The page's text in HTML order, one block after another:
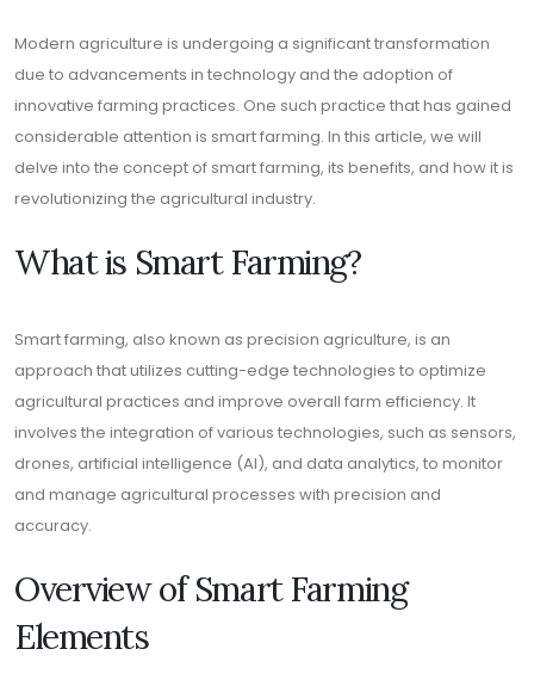
Modern agriculture is undergoing a significant transformation
due to advancements in technology and the adoption of
innovative farming practices. One such practice that has gained
considerable attention is smart farming. In this article, we will
delve into the concept of smart farming, its benefits, and how it is
revolutionizing the agricultural industry.
What is Smart Farming?
Smart farming, also known as precision agriculture, is an
approach that utilizes cutting-edge technologies to optimize
agricultural practices and improve overall farm efficiency. It
involves the integration of various technologies, such as sensors,
drones, artificial intelligence (AI), and data analytics, to monitor
and manage agricultural processes with precision and
accuracy.
Overview of Smart Farming
Elements